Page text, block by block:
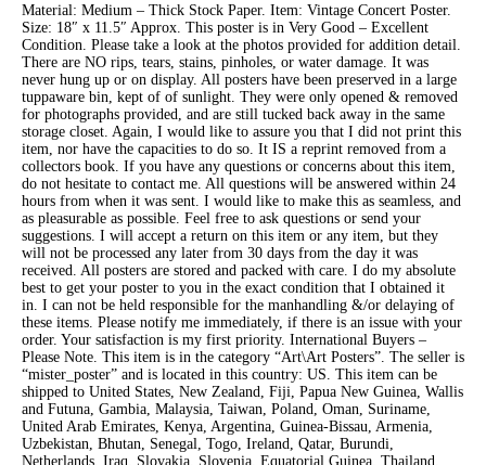
Material: Medium – Thick Stock Paper. Item: Vintage Concert Poster.
Size: 18″ x 11.5″ Approx. This poster is in Very Good – Excellent
Condition. Please take a look at the photos provided for addition detail.
There are NO rips, tears, stains, pinholes, or water damage. It was
never hung up or on display. All posters have been preserved in a large
tuppaware bin, kept of of sunlight. They were only opened & removed
for photographs provided, and are still tucked back away in the same
storage closet. Again, I would like to assure you that I did not print this
item, nor have the capacities to do so. It IS a reprint removed from a
collectors book. If you have any questions or concerns about this item,
do not hesitate to contact me. All questions will be answered within 24
hours from when it was sent. I would like to make this as seamless, and
as pleasurable as possible. Feel free to ask questions or send your
suggestions. I will accept a return on this item or any item, but they
will not be processed any later from 30 days from the day it was
received. All posters are stored and packed with care. I do my absolute
best to get your poster to you in the exact condition that I obtained it
in. I can not be held responsible for the manhandling &/or delaying of
these items. Please notify me immediately, if there is an issue with your
order. Your satisfaction is my first priority. International Buyers –
Please Note. This item is in the category “Art\Art Posters”. The seller is
“mister_poster” and is located in this country: US. This item can be
shipped to United States, New Zealand, Fiji, Papua New Guinea, Wallis
and Futuna, Gambia, Malaysia, Taiwan, Poland, Oman, Suriname,
United Arab Emirates, Kenya, Argentina, Guinea-Bissau, Armenia,
Uzbekistan, Bhutan, Senegal, Togo, Ireland, Qatar, Burundi,
Netherlands, Iraq, Slovakia, Slovenia, Equatorial Guinea, Thailand,